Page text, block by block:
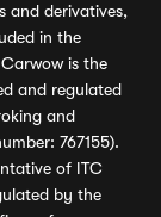
and derivatives,
in the
is the
and regulated
and
767155).
of ITC
by the